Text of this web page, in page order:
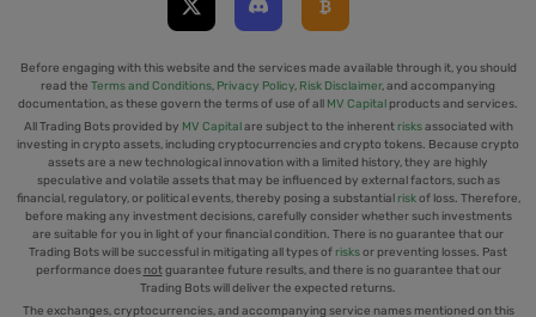
Before engaging with this website and the services made available through it, you should
read the Terms and Conditions, Privacy Policy, Risk Disclaimer, and accompanying
documentation, as these govern the terms of use of all
MV Capital products and services.
All Trading Bots provided by MV Capital are subject to the inherent risksassociated with
investing in crypto assets, including cryptocurrencies and crypto tokens. Because crypto
assets are a new technological innovation with a limited history, they are highly
speculative and volatile assets that may be influenced by external factors, such as
financial, regulatory, or political events, thereby posing a substantial riskof loss. Therefore,
before making any investment decisions, carefully consider whether such investments
are suitable for you in light of your financial condition. There is no guarantee that our
Trading Bots will be successful in mitigating all types of risksor preventing losses. Past
performance does notguarantee future results, and there is no guarantee that our
Trading Bots will deliver the expected returns.
The exchanges, cryptocurrencies, and accompanying service names mentioned on this